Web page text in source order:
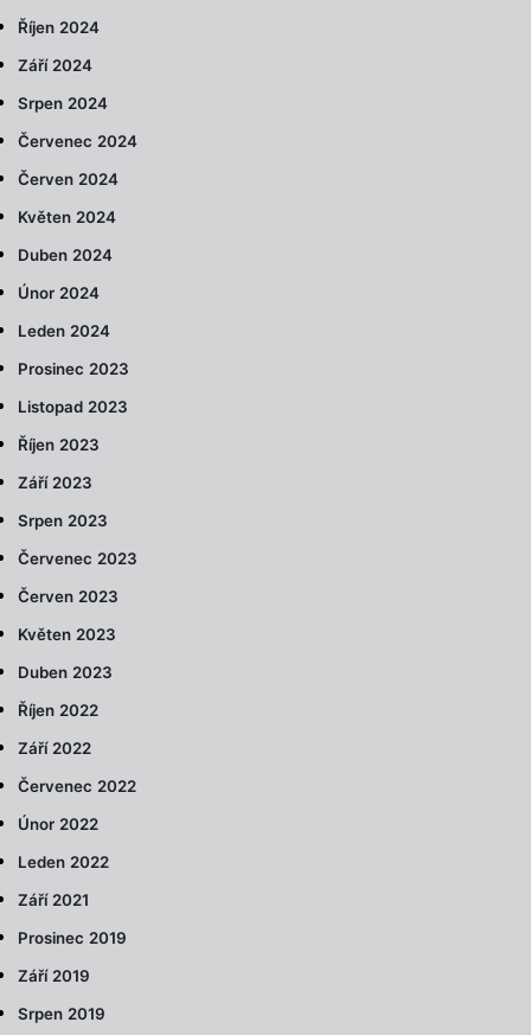
Říjen 2024
Září 2024
Srpen 2024
Červenec 2024
Červen 2024
Květen 2024
Duben 2024
Únor 2024
Leden 2024
Prosinec 2023
Listopad 2023
Říjen 2023
Září 2023
Srpen 2023
Červenec 2023
Červen 2023
Květen 2023
Duben 2023
Říjen 2022
Září 2022
Červenec 2022
Únor 2022
Leden 2022
Září 2021
Prosinec 2019
Září 2019
Srpen 2019